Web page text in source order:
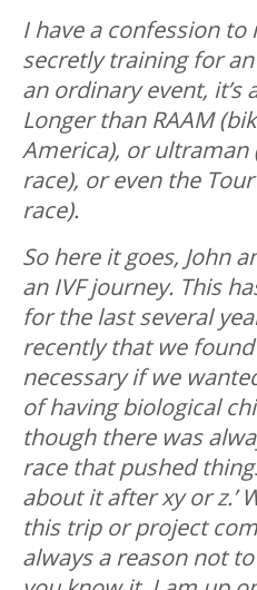
I have a confession to
secretly training for
an ordinary event, it’s
Longer than RAAM
America), or
race), or even the
race).
So here it goes, John
an IVF journey. This
for the last several
recently that we
necessary if we
of having biological
though there was
race that pushed
about it after xy or z.’
this trip or project
always a reason not